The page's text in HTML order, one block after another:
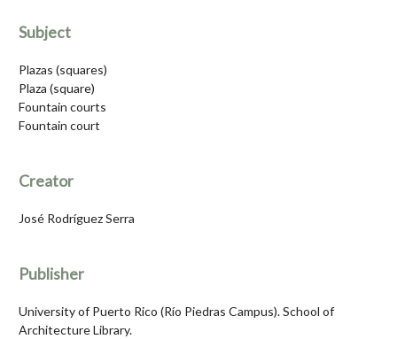
Subject
Plazas (squares)
Plaza (square)
Fountain courts
Fountain court
Creator
José Rodríguez Serra
Publisher
University of Puerto Rico (Río Piedras Campus). School of
Architecture Library.